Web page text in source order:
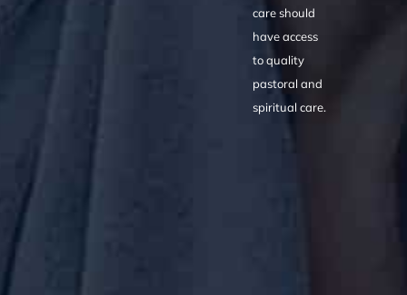
care should
have access
to quality
pastoral and
spiritual care.